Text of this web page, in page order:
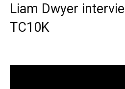
Liam Dwyer
TC10K